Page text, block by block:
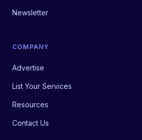
Newsletter
COMPANY
Advertise
List Your Services
Resources
Contact Us